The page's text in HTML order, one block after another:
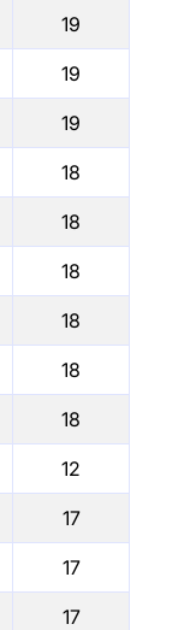
19
19
19
18
18
18
18
18
18
12
17
17
17